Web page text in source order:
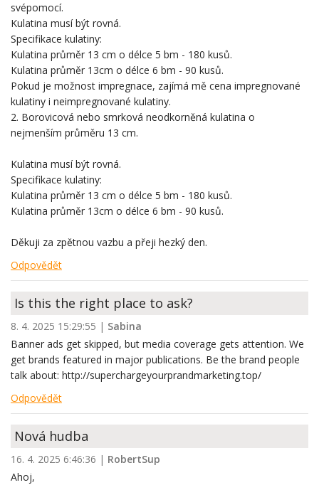
svépomocí.
Kulatina musí být rovná.
Specifikace kulatiny:
Kulatina průměr 13 cm o délce 5 bm - 180 kusů.
Kulatina průměr 13cm o délce 6 bm - 90 kusů.
Pokud je možnost impregnace, zajímá mě cena impregnované
kulatiny i neimpregnované kulatiny.
2. Borovicová nebo smrková neodkorněná kulatina o
nejmenším průměru 13 cm.
Kulatina musí být rovná.
Specifikace kulatiny:
Kulatina průměr 13 cm o délce 5 bm - 180 kusů.
Kulatina průměr 13cm o délce 6 bm - 90 kusů.
Děkuji za zpětnou vazbu a přeji hezký den.
Odpovědět
Is this the right place to ask?
8. 4. 2025 15:29:55 | Sabina
Banner ads get skipped, but media coverage gets attention. We
get brands featured in major publications. Be the brand people
talk about: http://superchargeyourprandmarketing.top/
Odpovědět
Nová hudba
16. 4. 2025 6:46:36 | RobertSup
Ahoj,